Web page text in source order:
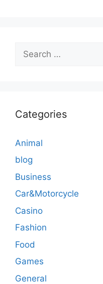
for:
Categories
Animal
blog
Business
Car&Motorcycle
Casino
Fashion
Food
Games
General